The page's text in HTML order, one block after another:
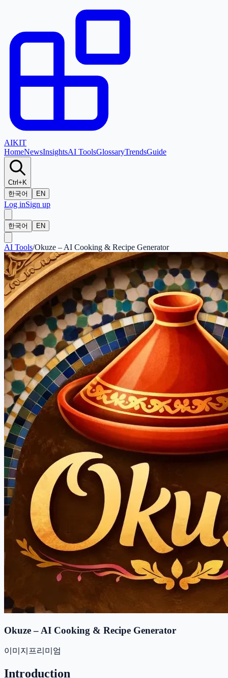
AIKIT
HomeNewsInsightsAI ToolsGlossaryTrendsGuide
Ctrl+K
한국어
EN
Log inSign up
한국어 EN
AI Tools/Okuze – AI Cooking & Recipe Generator
Okuze – AI Cooking & Recipe Generator
이미지 프리미엄
Introduction